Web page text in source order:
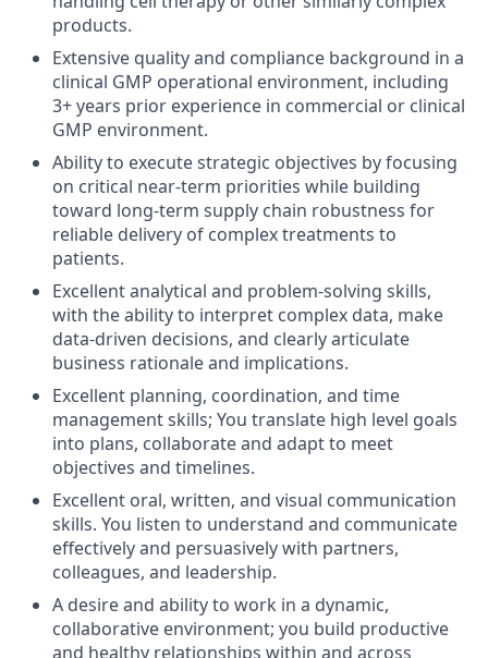
products.
Extensive quality and compliance background in a
clinical GMP operational environment, including
3+ years prior experience in commercial or clinical
GMP environment.
Ability to execute strategic objectives by focusing
on critical near-term priorities while building
toward long-term supply chain robustness for
reliable delivery of complex treatments to
patients.
Excellent analytical and problem-solving skills,
with the ability to interpret complex data, make
data-driven decisions, and clearly articulate
business rationale and implications.
Excellent planning, coordination, and time
managementskills; You translate high level goals
into plans, collaborateand adapt to meet
objectives and timelines.
Excellent oral, written, and visual communication
skills. You listen to understand and communicate
effectively and persuasively with partners,
colleagues, and leadership.
A desire and ability to work in a dynamic,
collaborative environment; you build productive
and healthy relationships within and across